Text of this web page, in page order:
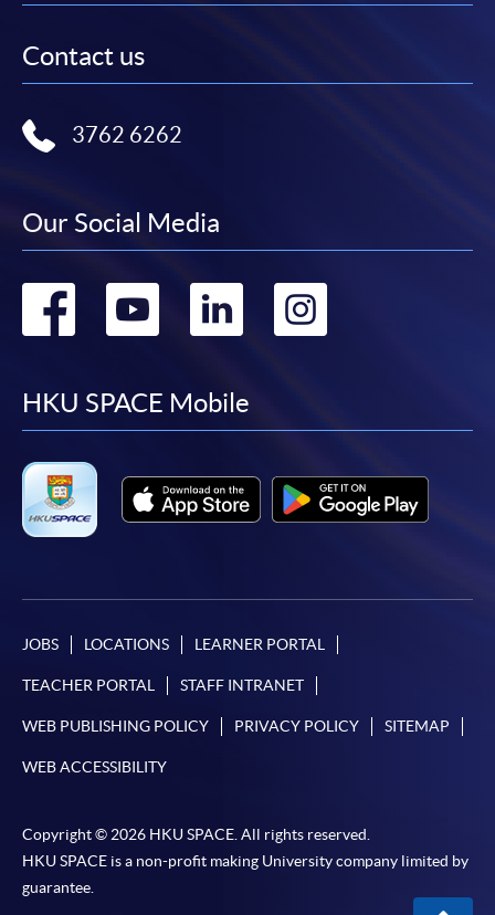
Contact us
3762 6262
Our Social Media
Go
facebook
Go
youtube
Go
linkedin
HKU SPACE Mobile
JOBS LOCATIONS LEARNER PORTAL
TEACHER PORTAL STAFF INTRANET
WEB PUBLISHING POLICY PRIVACY POLICY SITEMAP
WEB ACCESSIBILITY
Copyright © 2026 HKU SPACE. All rights reserved.
HKU SPACE is a non-profit making University company limited by
guarantee.